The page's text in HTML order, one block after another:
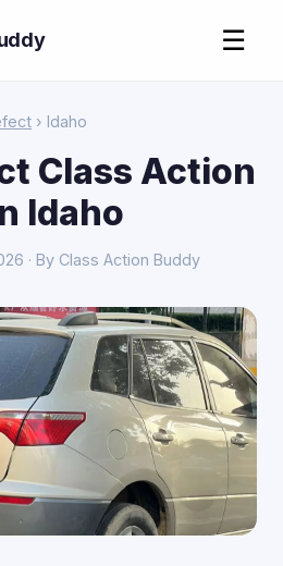
☰
› Idaho
Class Action
Idaho
· By Class Action Buddy